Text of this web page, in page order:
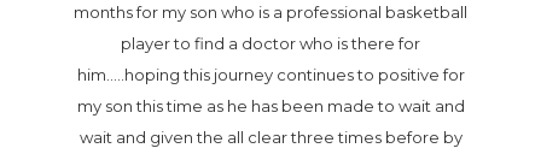
months for my son who is a professional basketball
player to find a doctor who is there for
him.....hoping this journey continues to positive for
my son this time as he has been made to wait and
wait and given the all clear three times before by